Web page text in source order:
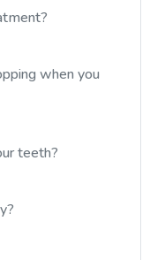
when you
teeth?